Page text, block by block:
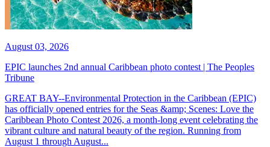
August 03, 2026
EPIC launches 2nd annual Caribbean photo contest | The Peoples
Tribune
GREAT BAY--Environmental Protection in the Caribbean (EPIC)
has officially opened entries for the Seas &amp; Scenes: Love the
Caribbean Photo Contest 2026, a month-long event celebrating the
vibrant culture and natural beauty of the region. Running from
August 1 through August...